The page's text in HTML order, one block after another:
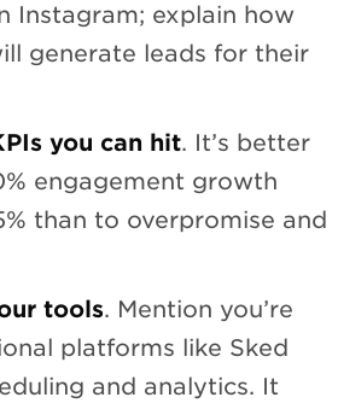
Instagram; explain how
generate leads for their
you can hit. It’s better
engagement growth
than to overpromise and
tools. Mention you’re
platforms like Sked
and analytics. It